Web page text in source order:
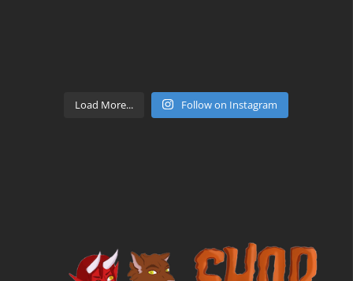
Load More... Follow on Instagram